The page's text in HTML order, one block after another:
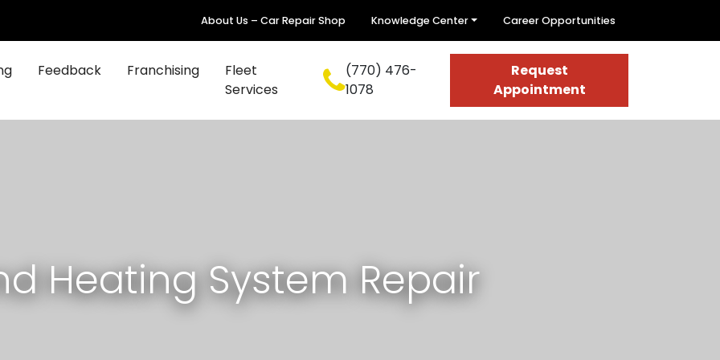
About Us – Car Repair Shop Knowledge Center Career Opportunities
Feedback Franchising
Fleet
Services
(770) 476-
1078
Request
Appointment
Heating System Repair